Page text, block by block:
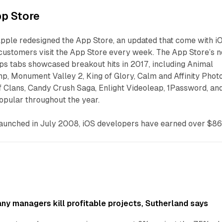
Store
redesigned the App Store, an updated that come with
visit the App Store every week. The App Store’s
tabs showcased breakout hits in 2017, including Animal
Monument Valley 2, King of Glory, Calm and Affinity
Candy Crush Saga, Enlight Videoleap, 1Password, and
throughout the year.
in July 2008, iOS developers have earned over $86
managers kill profitable projects, Sutherland says